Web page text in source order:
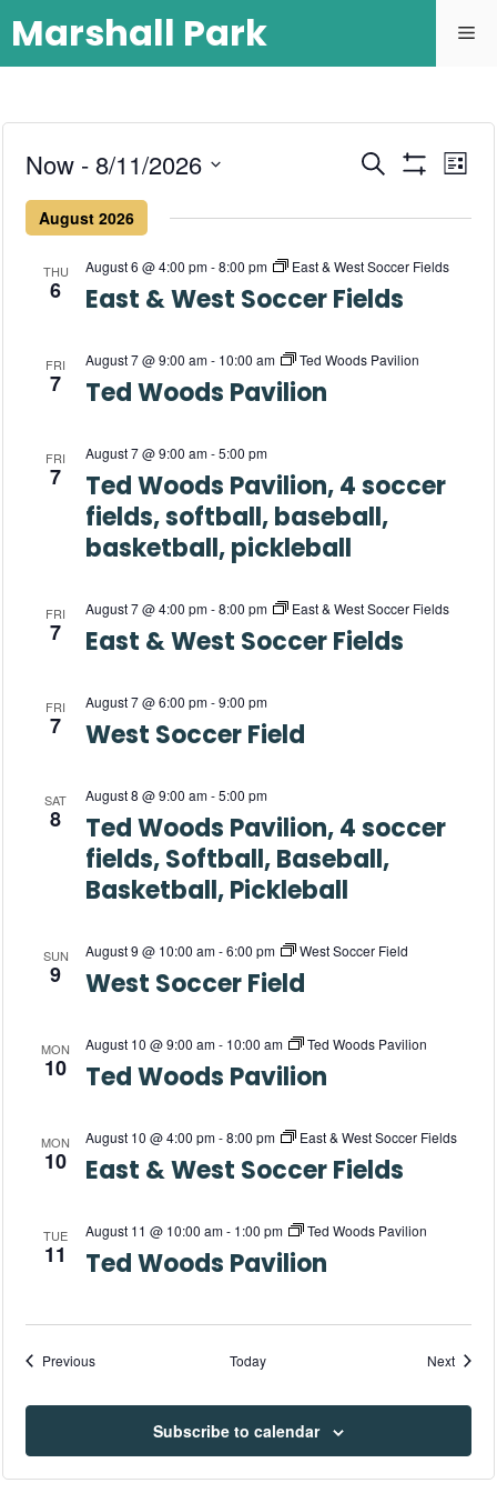
Marshall Park
E
v
e
n
t
e
c
d
V
e
s
a
i
a
o
S
h
O
I
S
E
L
s
Now - 8/11/2026
S
August 2026
THU
6
August 6 @ 4:00 pm-8:00 pm East & West Soccer Fields
East & West Soccer Fields
FRI
7
August 7 @ 9:00 am- 10:00 am Ted Woods Pavilion
Ted Woods Pavilion
FRI
7
August 7 @ 9:00 am-5:00 pm
Ted Woods Pavilion, 4 soccer
fields, softball, baseball,
basketball, pickleball
FRI
7
August 7 @ 4:00 pm-8:00 pm East & West Soccer Fields
East & West Soccer Fields
FRI
7
August 7 @ 6:00 pm-9:00 pm
West Soccer Field
SAT
8
August 8 @ 9:00 am-5:00 pm
Ted Woods Pavilion, 4 soccer
fields, Softball, Baseball,
Basketball, Pickleball
SUN
9
August 9 @ 10:00 am-6:00 pm West Soccer Field
West Soccer Field
MON
10
August 10 @ 9:00 am- 10:00 am Ted Woods Pavilion
Ted Woods Pavilion
MON
10
August 10 @ 4:00 pm-8:00 pm East & West Soccer Fields
East & West Soccer Fields
TUE
11
August 11 @ 10:00 am- 1:00 pm Ted Woods Pavilion
Ted Woods Pavilion
PreviousEvents Today NextEvents
Subscribe to calendar